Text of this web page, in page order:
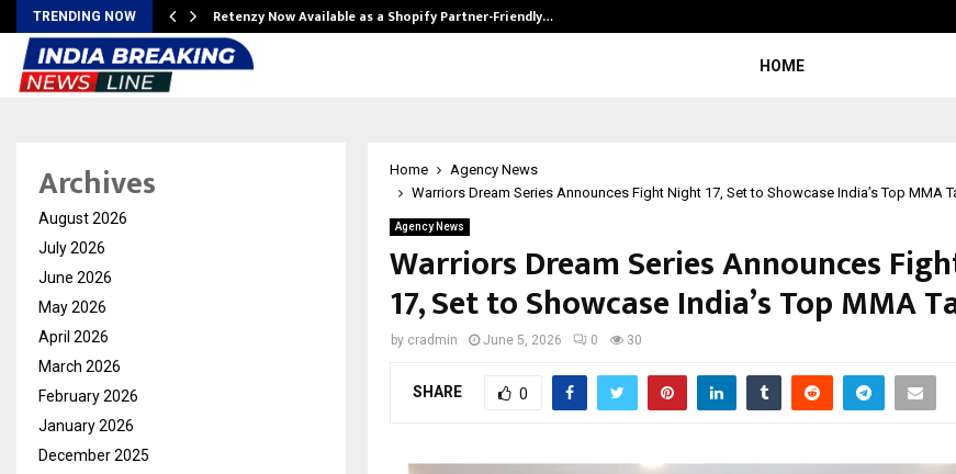
TRENDING NOW Retenzy Now Available as a Shopify Partner-Friendly…
HOME
Home
Agency News
Warriors Dream Series Announces Fight Night 17, Set to Showcase India’s Top MMA
Agency News
Warriors Dream Series Announces
17, Set to Showcase India’s Top MMA
by cradmin June 5, 2026 0 30
SHARE 0
Archives
August 2026
July 2026
June 2026
May 2026
April 2026
March 2026
February 2026
January 2026
December 2025